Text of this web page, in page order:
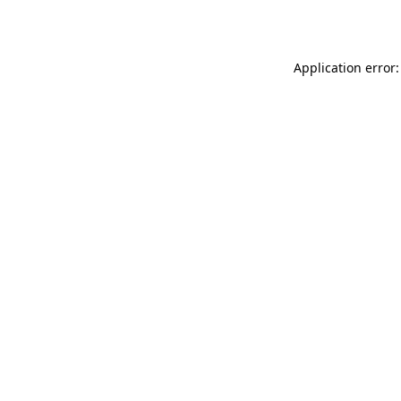
Application